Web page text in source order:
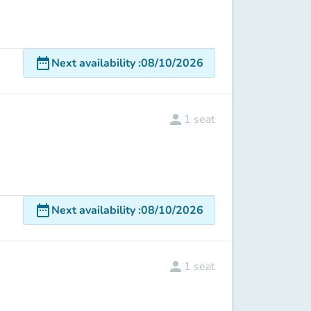
date_rangeNext availability:08/10/2026
person 1 seat
date_rangeNext availability:08/10/2026
person 1 seat